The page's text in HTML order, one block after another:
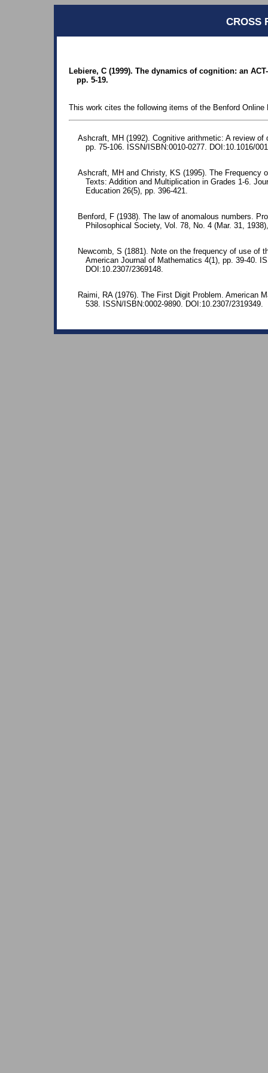
CROSS
Lebiere, C (1999). The dynamics of cognition: an
pp. 5-19.
This work cites the following items of the Benford Online
Ashcraft, MH (1992). Cognitive arithmetic: A review of
pp. 75-106. ISSN/ISBN:0010-0277. DOI:10.1016/
Ashcraft, MH and Christy, KS (1995). The Frequency
Texts: Addition and Multiplication in Grades 1-6.
Education 26(5), pp. 396-421.
Benford, F (1938). The law of anomalous numbers.
Philosophical Society, Vol. 78, No. 4 (Mar. 31,
Newcomb, S (1881). Note on the frequency of use of
American Journal of Mathematics 4(1), pp. 39-40.
DOI:10.2307/2369148.
Raimi, RA (1976). The First Digit Problem. American
538. ISSN/ISBN:0002-9890. DOI:10.2307/2319349.